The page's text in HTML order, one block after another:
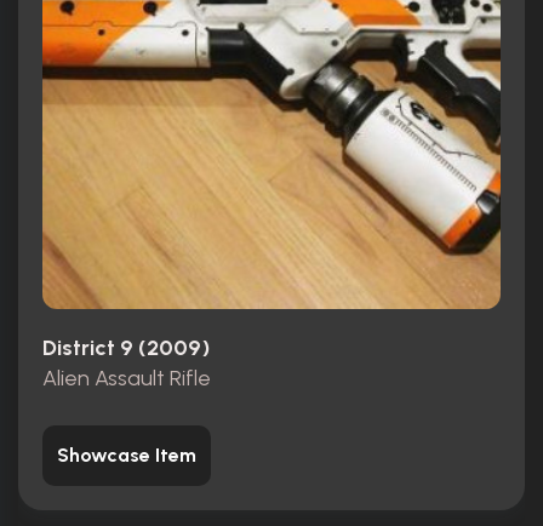
District 9 (2009)
Alien Assault Rifle
Showcase Item